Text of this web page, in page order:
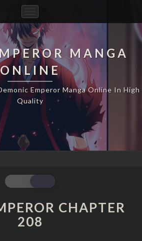
Navigation
MANGA
ONLINE
Emperor Manga Online In High
Quality
MAGIC
EMPEROR
CHAPTER
208
CHAPTER
208